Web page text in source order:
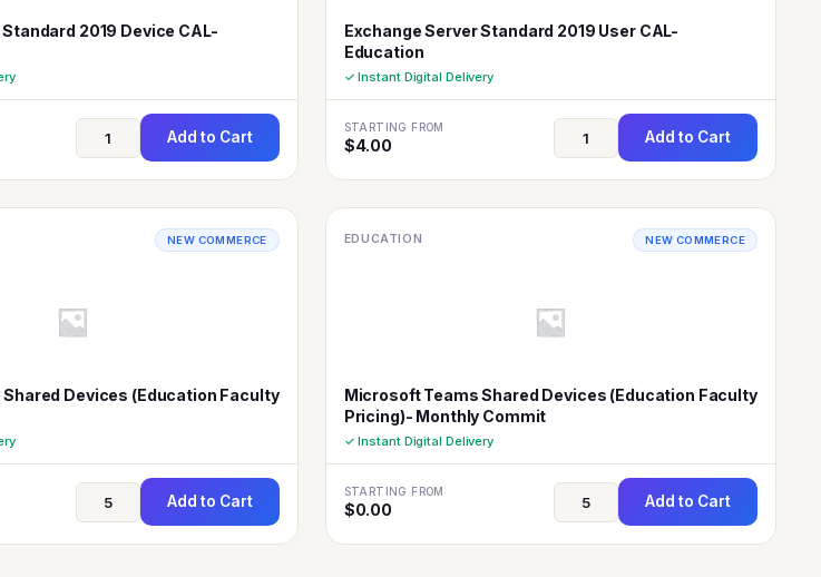
2019 Device CAL-
Add to Cart
Exchange Server Standard 2019 User CAL-
Education
✓ Instant Digital Delivery
STARTING FROM
$4.00 Add to Cart
NEW COMMERCE
Devices (Education Faculty
Add to Cart
EDUCATION NEW COMMERCE
Microsoft Teams Shared Devices (Education Faculty
Pricing)- Monthly Commit
✓ Instant Digital Delivery
STARTING FROM
$0.00 Add to Cart